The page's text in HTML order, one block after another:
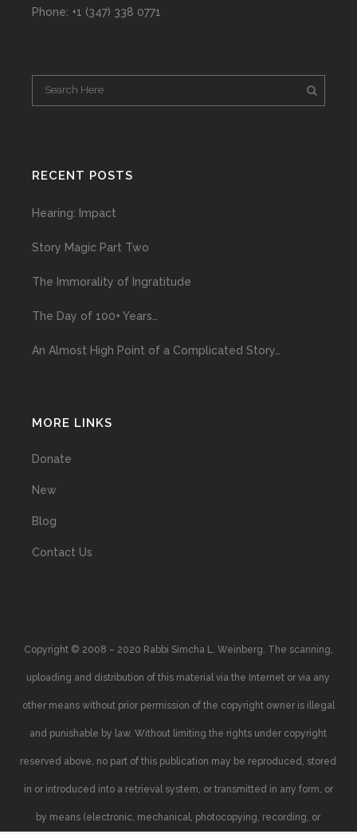
Phone: +1 (347) 338 0771
RECENT POSTS
Hearing: Impact
Story Magic Part Two
The Immorality of Ingratitude
The Day of 100+ Years…
An Almost High Point of a Complicated Story…
MORE LINKS
Donate
New
Blog
Contact Us
Copyright © 2008 – 2020 Rabbi Simcha L. Weinberg. The scanning,
uploading and distribution of this material via the Internet or via any
other means without prior permission of the copyright owner is illegal
and punishable by law. Without limiting the rights under copyright
reserved above, no part of this publication may be reproduced, stored
in or introduced into a retrieval system, or transmitted in any form, or
by means (electronic, mechanical, photocopying, recording, or